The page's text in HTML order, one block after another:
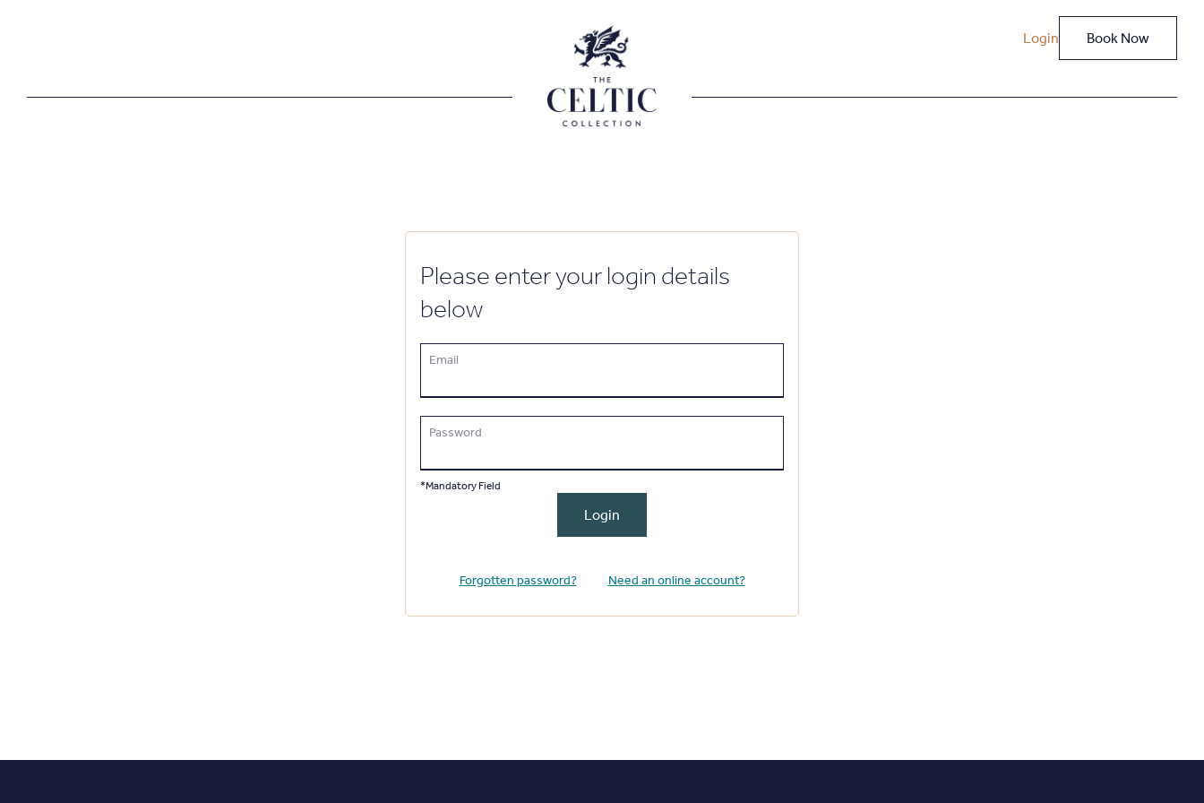
Login Book Now
Please enter your login details
below
Email
Password
*Mandatory Field
Login
Forgotten password? Need an online account?